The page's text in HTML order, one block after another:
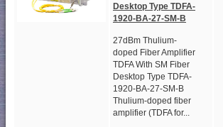
Desktop Type TDFA-
1920-BA-27-SM-B
27dBm Thulium-
doped Fiber Amplifier
TDFA With SM Fiber
Desktop Type TDFA-
1920-BA-27-SM-B
Thulium-doped fiber
amplifier (TDFA for...